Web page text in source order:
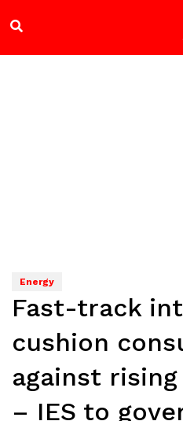
Energy
Fast-track
cushion
against
– IES to